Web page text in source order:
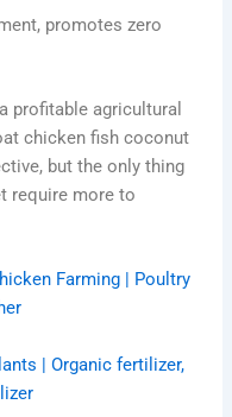
promotes zero
profitable agricultural
chicken fish coconut
but the only thing
require more to
Farming | Poultry
| Organic fertilizer,